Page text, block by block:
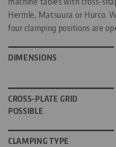
Hermle, Matsuura or Hurco.
four clamping positions are
DIMENSIONS
CROSS-PLATE GRID
POSSIBLE
CLAMPING TYPE